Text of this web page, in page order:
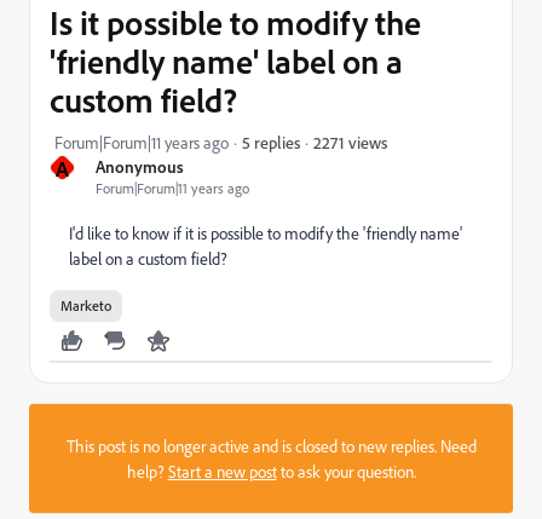
A Anonymous
Forum|Forum|11 years ago
Is it possible to modify the
'friendly name' label on a
custom field?
Forum|Forum|11 years ago 5 replies 2271 views
I'd like to know if it is possible to modify the 'friendly name'
label on a custom field?
Marketo
This post is no longer active and is closed to new replies. Need
help?Start a new postto ask your question.